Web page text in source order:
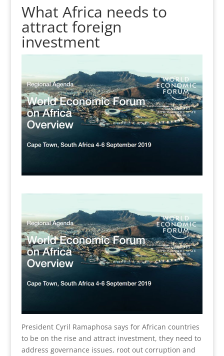
What Africa needs to
attract foreign
investment
President Cyril Ramaphosa says for African countries
to be on the rise and attract investment, they need to
address governance issues, root out corruption and